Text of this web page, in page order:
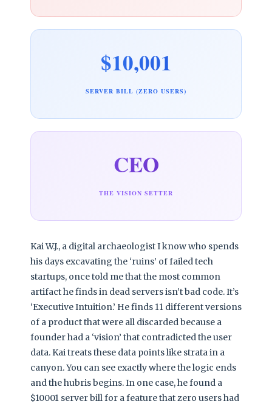
$10,001
SERVER BILL (ZERO USERS)
CEO
THE VISION SETTER
Kai W.J., a digital archaeologist I know who spends
his days excavating the ‘ruins’ of failed tech
startups, once told me that the most common
artifact he finds in dead servers isn’t bad code. It’s
‘Executive Intuition.’ He finds 11 different versions
of a product that were all discarded because a
founder had a ‘vision’ that contradicted the user
data. Kai treats these data points like strata in a
canyon. You can see exactly where the logic ends
and the hubris begins. In one case, he found a
$10001 server bill for a feature that zero users had